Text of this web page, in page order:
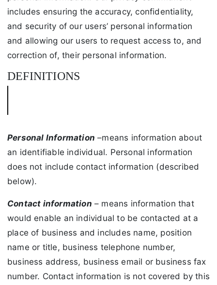
includes ensuring the accuracy, confidentiality,
and security of our users’ personal information
and allowing our users to request access to, and
correction of, their personal information.
DEFINITIONS
Personal Information –means information about
an identifiable individual. Personal information
does not include contact information (described
below).
Contact information – means information that
would enable an individual to be contacted at a
place of business and includes name, position
name or title, business telephone number,
business address, business email or business fax
number. Contact information is not covered by this